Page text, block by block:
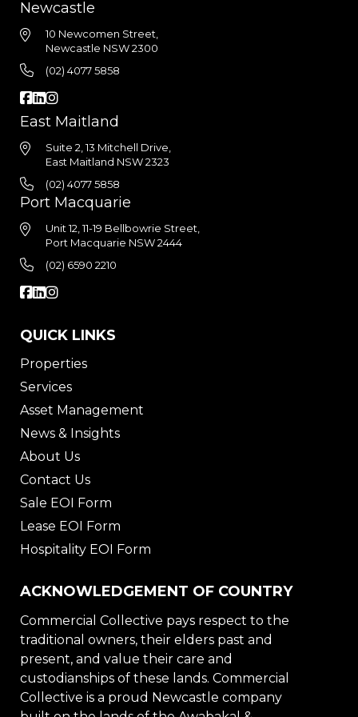
Newcastle
10 Newcomen Street,
Newcastle NSW 2300
(02) 4077 5858
East Maitland
Suite 2, 13 Mitchell Drive,
East Maitland NSW 2323
(02) 4077 5858
Port Macquarie
Unit 12, 11-19 Bellbowrie Street,
Port Macquarie NSW 2444
(02) 6590 2210
QUICK LINKS
Properties
Services
Asset Management
News & Insights
About Us
Contact Us
Sale EOI Form
Lease EOI Form
Hospitality EOI Form
ACKNOWLEDGEMENT OF COUNTRY
Commercial Collective pays respect to the
traditional owners, their elders past and
present, and value their care and
custodianships of these lands. Commercial
Collective is a proud Newcastle company